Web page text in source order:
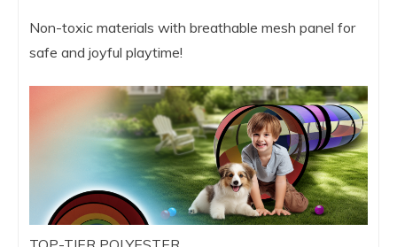
Non-toxic materials with breathable mesh panel for
safe and joyful playtime!